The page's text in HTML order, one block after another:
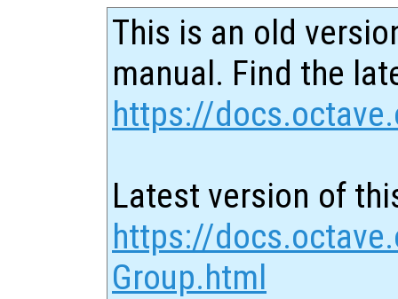
This is an old
manual. Find the
https://
Latest version of
https://
Group.html